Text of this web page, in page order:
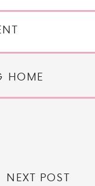
HOME
NEXT POST